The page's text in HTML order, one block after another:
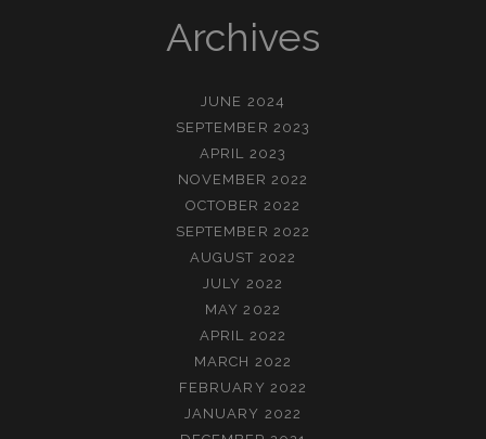
Archives
JUNE 2024
SEPTEMBER 2023
APRIL 2023
NOVEMBER 2022
OCTOBER 2022
SEPTEMBER 2022
AUGUST 2022
JULY 2022
MAY 2022
APRIL 2022
MARCH 2022
FEBRUARY 2022
JANUARY 2022